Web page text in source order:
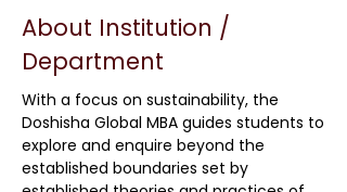
About Institution /
Department
With a focus on sustainability, the
Doshisha Global MBA guides students to
explore and enquire beyond the
established boundaries set by